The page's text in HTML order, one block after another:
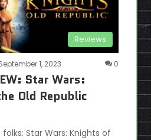
Reviews
1, 2023 0
Star Wars:
Old Republic
Star Wars: Knights of